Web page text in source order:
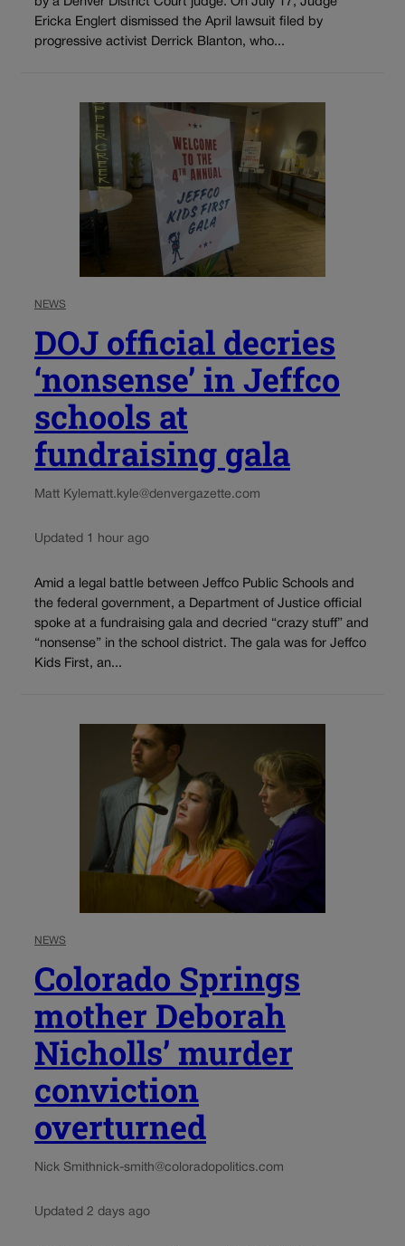
by a Denver District Court judge. On July 17, Judge
Ericka Englert dismissed the April lawsuit filed by
progressive activist Derrick Blanton, who...
NEWS
DOJ official decries
‘nonsense’ in Jeffco
schools at
fundraising gala
Matt Kylematt.kyle@denvergazette.com
Updated 1 hour ago
Amid a legal battle between Jeffco Public Schools and
the federal government, a Department of Justice official
spoke at a fundraising gala and decried “crazy stuff” and
“nonsense” in the school district. The gala was for Jeffco
Kids First, an...
NEWS
Colorado Springs
mother Deborah
Nicholls’ murder
conviction
overturned
Nick Smithnick-smith@coloradopolitics.com
Updated 2 days ago